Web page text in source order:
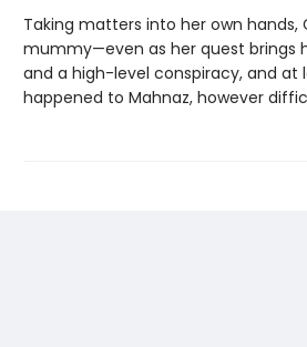
Taking matters into her own
mummy—even as her quest brings
and a high-level conspiracy, and
happened to Mahnaz, however